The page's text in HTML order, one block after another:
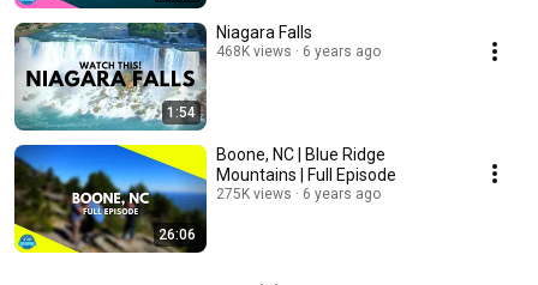
1:54
Niagara Falls
468K views 6 years ago
26:06
Boone, NC | Blue Ridge
Mountains | Full Episode
275K views 6 years ago